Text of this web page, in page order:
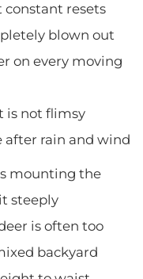
constant resets
blown out
on every moving
is not flimsy
after rain and wind
mounting the
steeply
is often too
backyard